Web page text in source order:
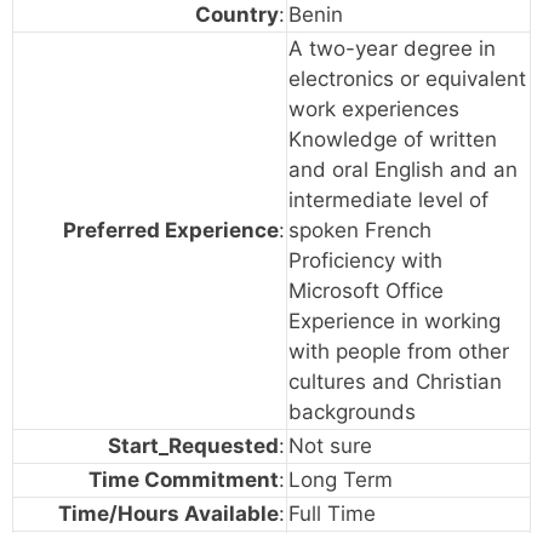
Country: Benin
Preferred Experience:
A two-year degree in
electronics or equivalent
work experiences
Knowledge of written
and oral English and an
intermediate level of
spoken French
Proficiency with
Microsoft Office
Experience in working
with people from other
cultures and Christian
backgrounds
Start_Requested: Not sure
Time Commitment: Long Term
Time/Hours Available: Full Time